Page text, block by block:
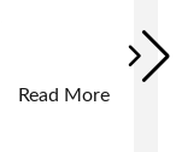
Read More